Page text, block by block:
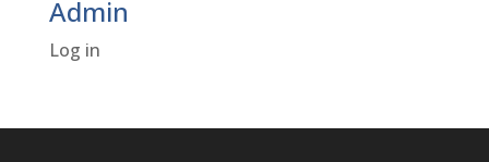
Admin
Log in